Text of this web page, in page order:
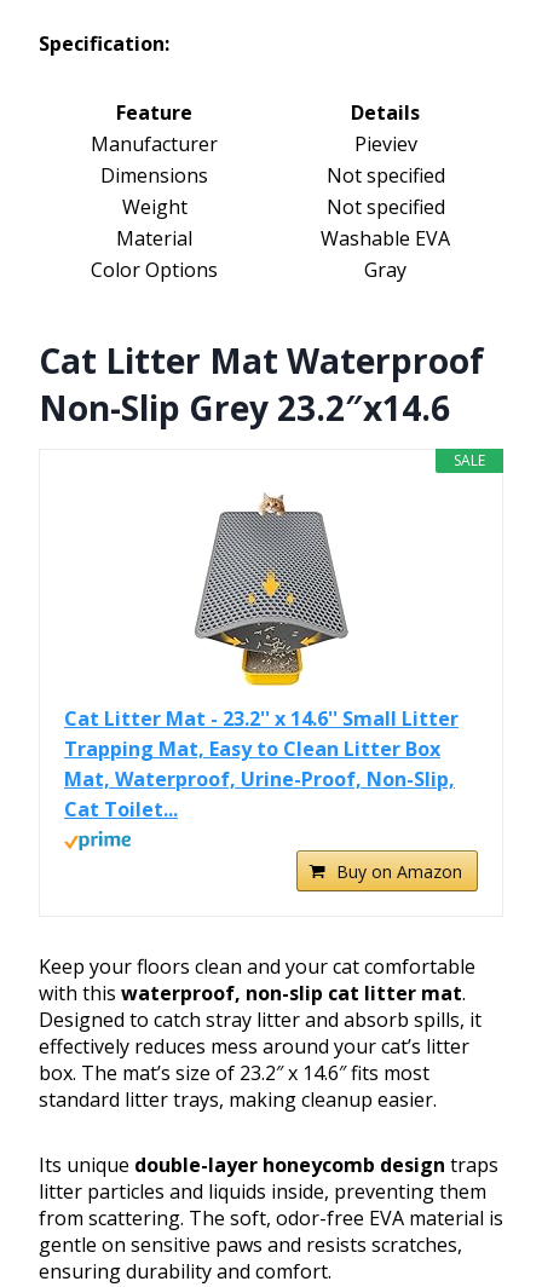
Specification:
Feature
Details
Manufacturer
Pieviev
Dimensions
Not specified
Weight
Not specified
Material
Washable EVA
Color Options
Gray
Cat Litter Mat Waterproof
Non-Slip Grey 23.2″x14.6
SALE
Cat Litter Mat - 23.2'' x 14.6'' Small Litter
Trapping Mat, Easy to Clean Litter Box
Mat, Waterproof, Urine-Proof, Non-Slip,
Cat Toilet...
Buy on Amazon
Keep your floors clean and your cat comfortable
with this waterproof, non-slip cat litter mat.
Designed to catch stray litter and absorb spills, it
effectively reduces mess around your cat’s litter
box. The mat’s size of 23.2″ x 14.6″ fits most
standard litter trays, making cleanup easier.
Its unique double-layer honeycomb design traps
litter particles and liquids inside, preventing them
from scattering. The soft, odor-free EVA material is
gentle on sensitive paws and resists scratches,
ensuring durability and comfort.